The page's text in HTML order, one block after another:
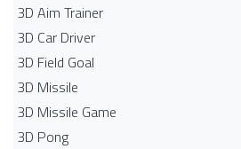
3D Aim Trainer
3D Car Driver
3D Field Goal
3D Missile
3D Missile Game
3D Pong